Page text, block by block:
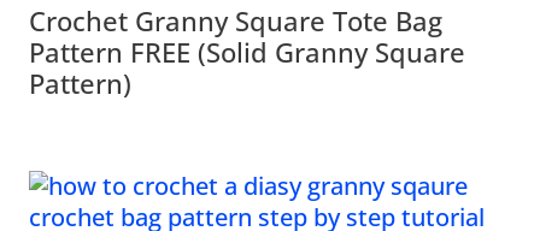
Crochet Granny Square Tote Bag
Pattern FREE (Solid Granny Square
Pattern)